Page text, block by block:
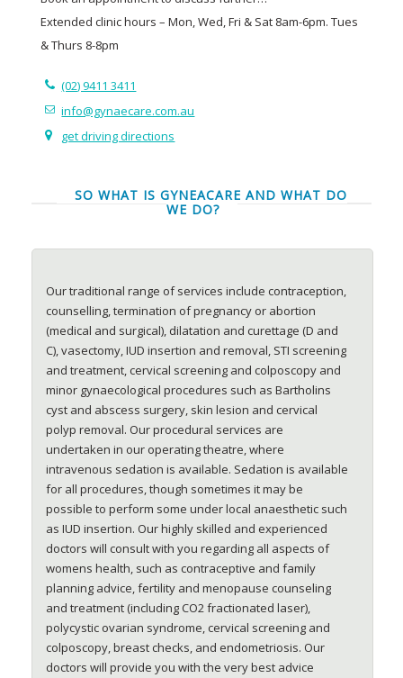
Extended clinic hours – Mon, Wed, Fri & Sat 8am-6pm. Tues
& Thurs 8-8pm
(02) 9411 3411
info@gynaecare.com.au
get driving directions
SO WHAT IS GYNEACARE AND WHAT DO
WE DO?
Our traditional range of services include contraception,
counselling, termination of pregnancy or abortion
(medical and surgical), dilatation and curettage (D and
C), vasectomy, IUD insertion and removal, STI screening
and treatment, cervical screening and colposcopy and
minor gynaecological procedures such as Bartholins
cyst and abscess surgery, skin lesion and cervical
polyp removal. Our procedural services are
undertaken in our operating theatre, where
intravenous sedation is available. Sedation is available
for all procedures, though sometimes it may be
possible to perform some under local anaesthetic such
as IUD insertion. Our highly skilled and experienced
doctors will consult with you regarding all aspects of
womens health, such as contraceptive and family
planning advice, fertility and menopause counseling
and treatment (including CO2 fractionated laser),
polycystic ovarian syndrome, cervical screening and
colposcopy, breast checks, and endometriosis. Our
doctors will provide you with the very best advice